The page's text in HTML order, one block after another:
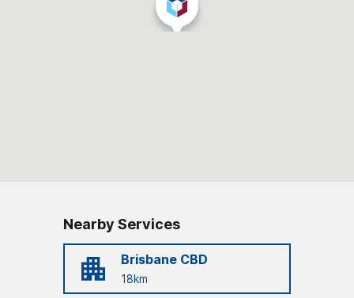
Nearby Services
Brisbane CBD
18km